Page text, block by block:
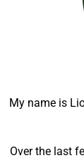
My name is
Over the last